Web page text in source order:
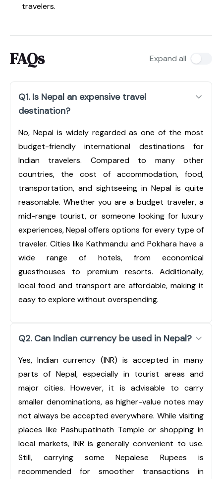
travelers.
FAQs Expand all
Q1. Is Nepal an expensive travel
destination?
No, Nepal is widely regarded as one of the most
budget-friendly international destinations for
Indian travelers. Compared to many other
countries, the cost of accommodation, food,
transportation, and sightseeing in Nepal is quite
reasonable. Whether you are a budget traveler, a
mid-range tourist, or someone looking for luxury
experiences, Nepal offers options for every type of
traveler. Cities like Kathmandu and Pokhara have a
wide range of hotels, from economical
guesthouses to premium resorts. Additionally,
local food and transport are affordable, making it
easy to explore without overspending.
Q2. Can Indian currency be used in Nepal?
Yes, Indian currency (INR) is accepted in many
parts of Nepal, especially in tourist areas and
major cities. However, it is advisable to carry
smaller denominations, as higher-value notes may
not always be accepted everywhere. While visiting
places like Pashupatinath Temple or shopping in
local markets, INR is generally convenient to use.
Still, carrying some Nepalese Rupees is
recommended for smoother transactions in